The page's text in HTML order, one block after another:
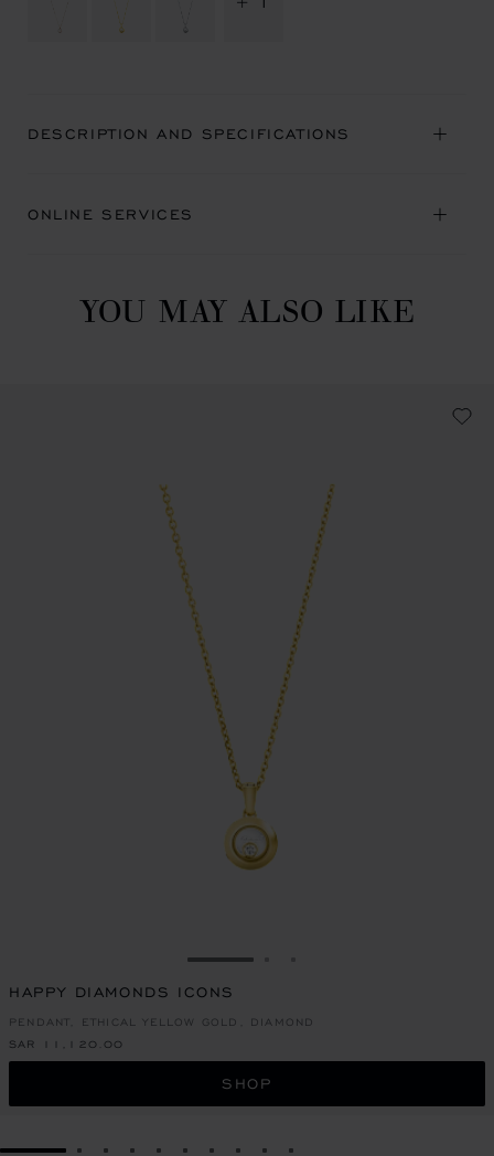
DESCRIPTION AND SPECIFICATIONS
ONLINE SERVICES
YOU MAY ALSO LIKE
GO TO SLIDE 1
HAPPY DIAMONDS ICONS
PENDANT, ETHICAL YELLOW GOLD, DIAMOND
SAR 11,120.00
SHOP